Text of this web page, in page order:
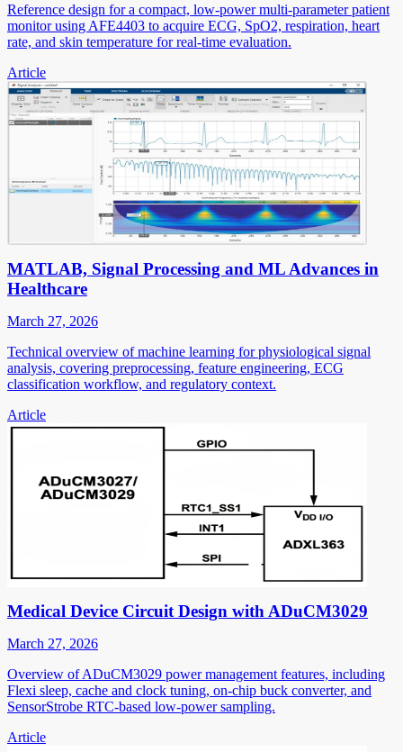
Reference design for a compact, low-power multi-parameter patient
monitor using AFE4403 to acquire ECG, SpO2, respiration, heart
rate, and skin temperature for real-time evaluation.
Article
MATLAB, Signal Processing and ML Advances in
Healthcare
March 27, 2026
Technical overview of machine learning for physiological signal
analysis, covering preprocessing, feature engineering, ECG
classification workflow, and regulatory context.
Article
Medical Device Circuit Design with ADuCM3029
March 27, 2026
Overview of ADuCM3029 power management features, including
Flexi sleep, cache and clock tuning, on-chip buck converter, and
SensorStrobe RTC-based low-power sampling.
Article